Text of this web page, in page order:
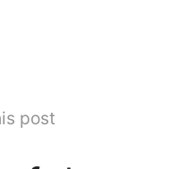
post